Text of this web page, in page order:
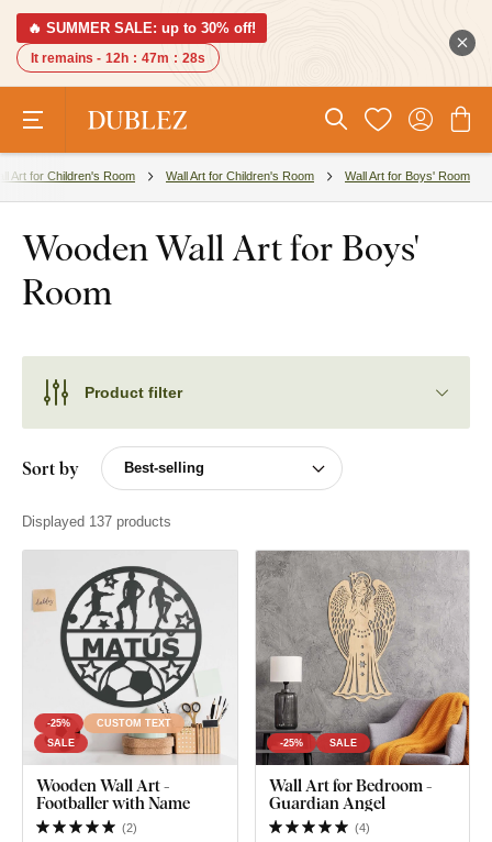
🔥 SUMMER SALE: up to 30% off!
It remains - 12h : 47m : 27s
Art for Children's Room Wall Art for Children's Room Wall Art for Boys' Room
Wooden Wall Art for Boys'
Room
Product filter
Sort by
Displayed 137 products
-25%
CUSTOM TEXT
SALE
Wooden Wall Art -
Footballer with Name
(2)
-25% SALE
Wall Art for Bedroom -
Guardian Angel
(4)